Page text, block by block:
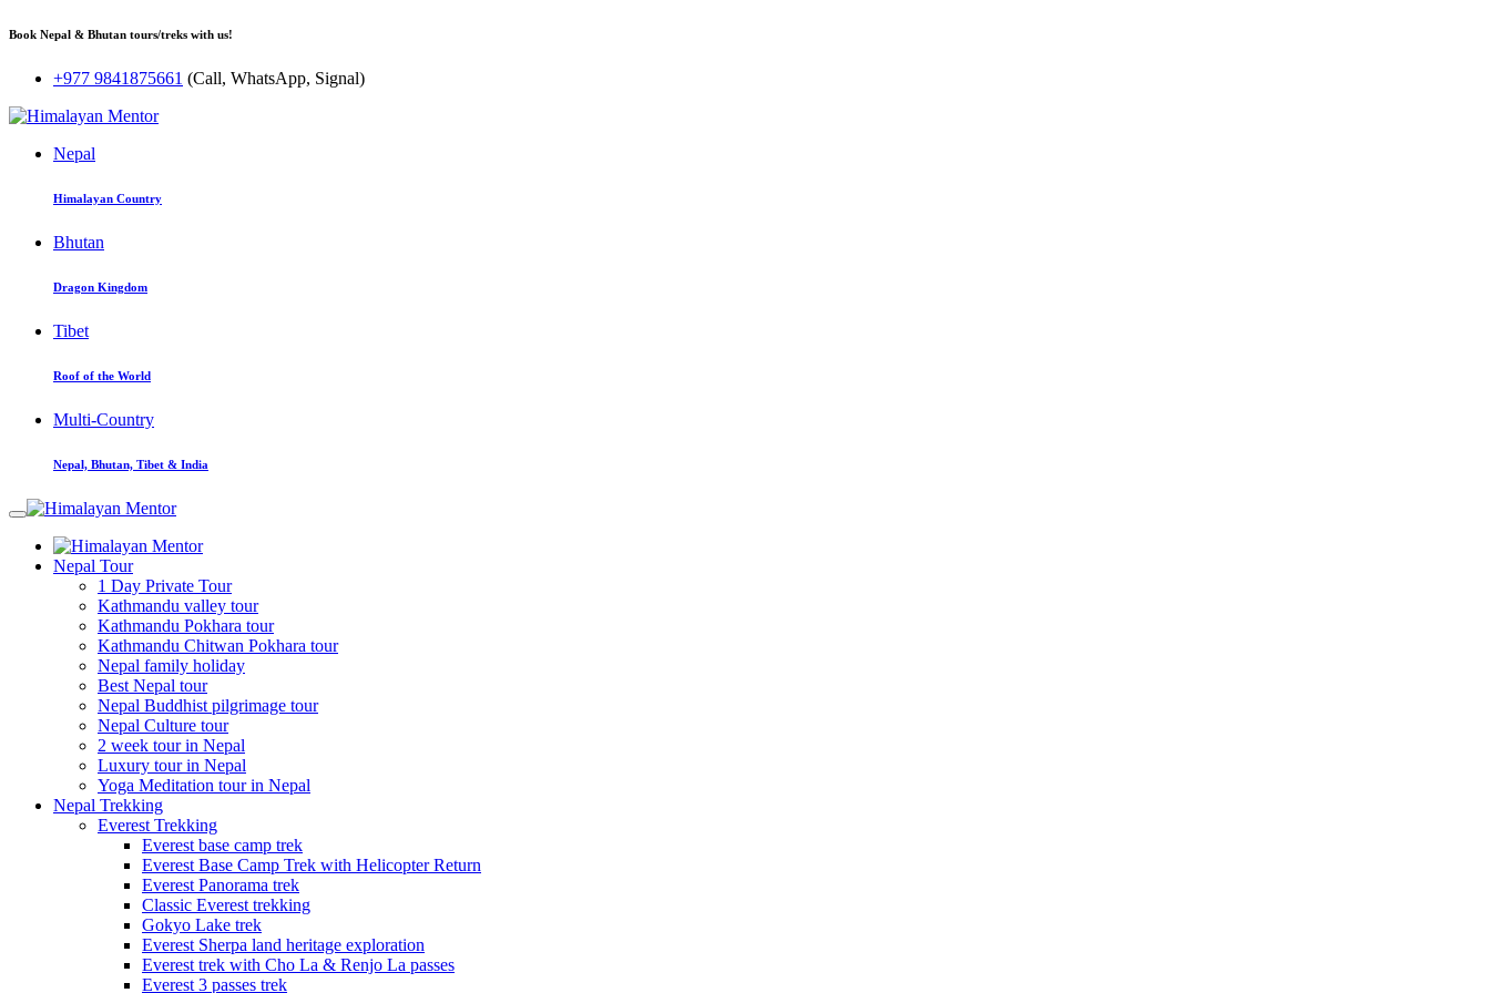
Book Nepal & Bhutan tours/treks with us!
+977 9841875661 (Call, WhatsApp, Signal)
Nepal
Himalayan Country
Bhutan
Dragon Kingdom
Tibet
Roof of the World
Multi-Country
Nepal, Bhutan, Tibet & India
Nepal Tour
1 Day Private Tour
Kathmandu valley tour
Kathmandu Pokhara tour
Kathmandu Chitwan Pokhara tour
Nepal family holiday
Best Nepal tour
Nepal Buddhist pilgrimage tour
Nepal Culture tour
2 week tour in Nepal
Luxury tour in Nepal
Yoga Meditation tour in Nepal
Nepal Trekking
Everest Trekking
Everest base camp trek
Everest Base Camp Trek with Helicopter Return
Everest Panorama trek
Classic Everest trekking
Gokyo Lake trek
Everest Sherpa land heritage exploration
Everest trek with Cho La & Renjo La passes
Everest 3 passes trek